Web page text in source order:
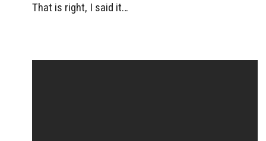
That is right, I said it…